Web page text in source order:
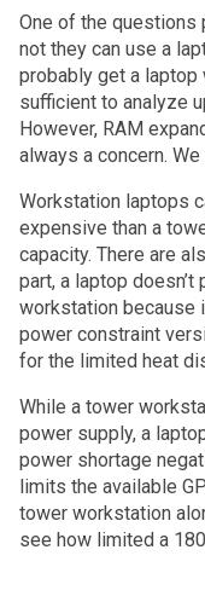
One of the questions
not they can use a
probably get a laptop
sufficient to analyze
However, RAM
always a concern.
Workstation laptops
expensive than a
capacity. There are
part, a laptop
workstation because
power constraint
for the limited heat
While a tower
power supply, a
power shortage
limits the available
tower workstation
see how limited a